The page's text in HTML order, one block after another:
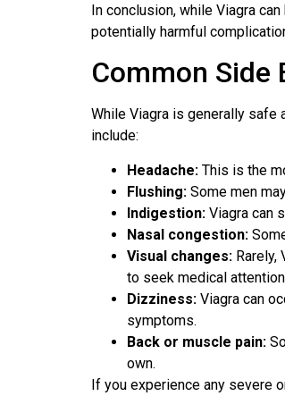
In conclusion, while Viagra
potentially harmful
Common Side
While Viagra is generally
include:
Headache: This is the
Flushing: Some men
Indigestion: Viagra can
Nasal congestion:
Visual changes: Rarely,
to seek medical
Dizziness: Viagra can
symptoms.
Back or muscle pain:
own.
If you experience any severe